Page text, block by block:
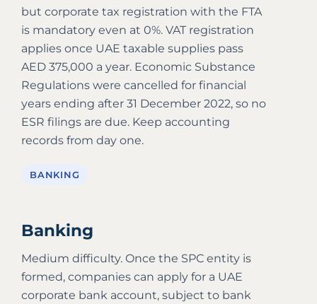
but corporate tax registration with the FTA
is mandatory even at 0%. VAT registration
applies once UAE taxable supplies pass
AED 375,000 a year. Economic Substance
Regulations were cancelled for financial
years ending after 31 December 2022, so no
ESR filings are due. Keep accounting
records from day one.
BANKING
Banking
Medium difficulty. Once the SPC entity is
formed, companies can apply for a UAE
corporate bank account, subject to bank